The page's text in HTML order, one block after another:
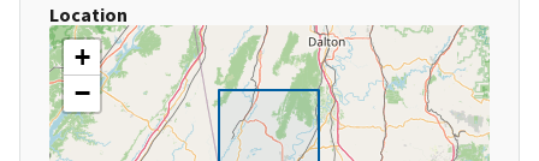
Location
+
−